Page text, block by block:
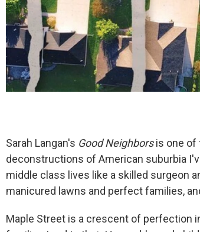
Sarah Langan's Good Neighborsis one of
deconstructions of American suburbia
middle class lives like a skilled surgeon
manicured lawns and perfect families,
Maple Street is a crescent of perfection